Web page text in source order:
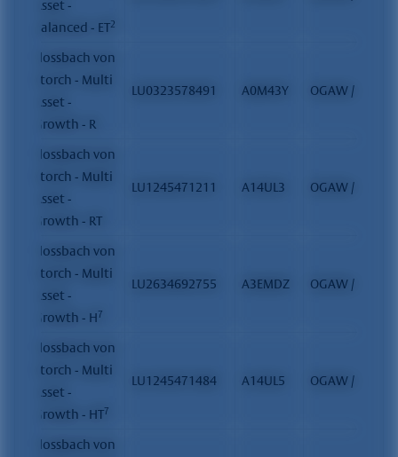
Asset -
Balanced - ET2
Flossbach von
Storch - Multi
Asset -
Growth - R
LU0323578491 A0M43Y OGAW / FCP
Flossbach von
Storch - Multi
Asset -
Growth - RT
LU1245471211 A14UL3 OGAW / FCP
Flossbach von
Storch - Multi
Asset -
Growth - H7
LU2634692755 A3EMDZ OGAW / FCP
Flossbach von
Storch - Multi
Asset -
Growth - HT7
LU1245471484 A14UL5 OGAW / FCP
Flossbach von